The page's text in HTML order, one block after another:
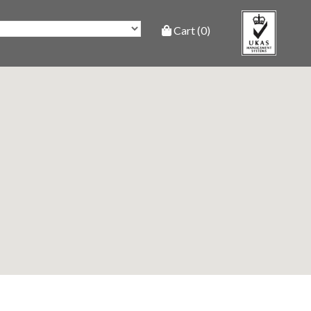
Cart (0)